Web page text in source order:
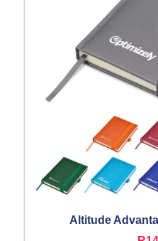
Altitude